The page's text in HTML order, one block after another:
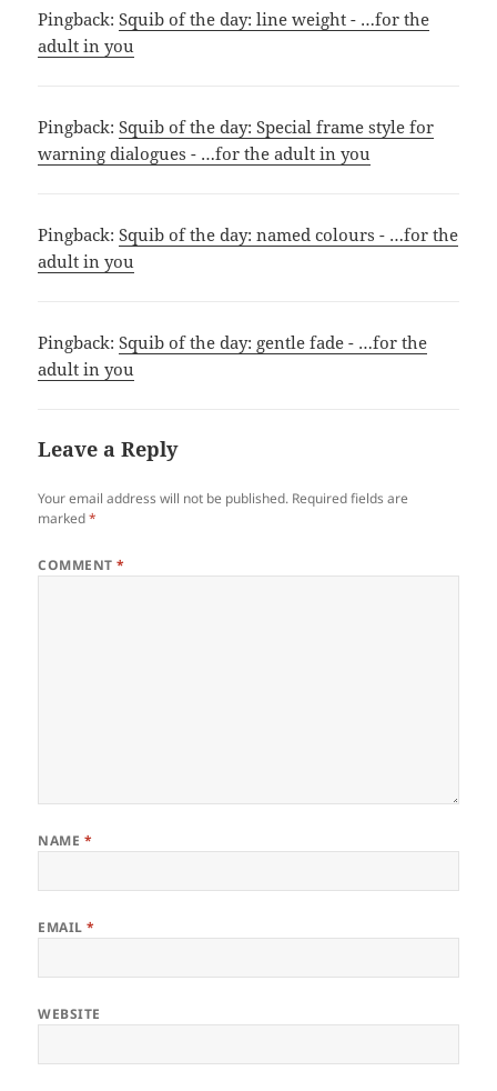
Pingback:Squib of the day: line weight - …for the
adult in you
Pingback:Squib of the day: Special frame style for
warning dialogues - …for the adult in you
Pingback:Squib of the day: named colours - …for the
adult in you
Pingback:Squib of the day: gentle fade - …for the
adult in you
Leave a Reply
Your email address will not be published. Required fields are
marked*
COMMENT*
NAME *
EMAIL*
WEBSITE